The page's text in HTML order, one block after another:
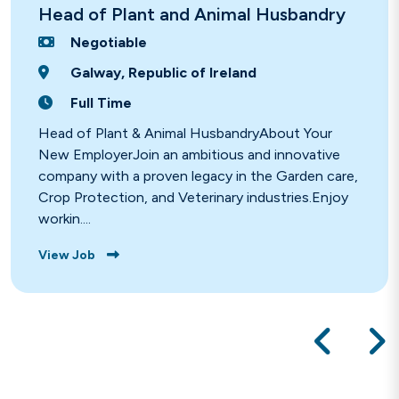
Head of Plant and Animal Husbandry
Negotiable
Galway, Republic of Ireland
Full Time
Head of Plant & Animal HusbandryAbout Your
New EmployerJoin an ambitious and innovative
company with a proven legacy in the Garden care,
Crop Protection, and Veterinary industries.Enjoy
workin....
View Job